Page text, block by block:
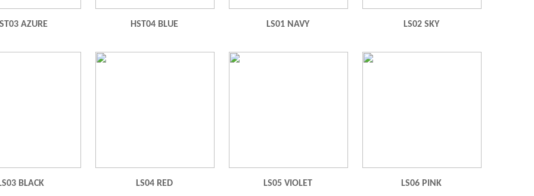
AZURE HST04 BLUE LS01 NAVY LS02 SKY
BLACK LS04 RED LS05 VIOLET LS06 PINK